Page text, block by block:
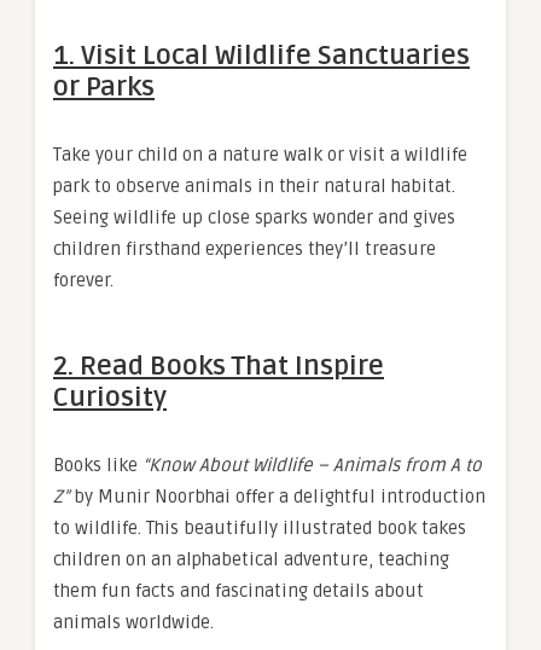
1. Visit Local Wildlife Sanctuaries
or Parks
Take your child on a nature walk or visit a wildlife
park to observe animals in their natural habitat.
Seeing wildlife up close sparks wonder and gives
children firsthand experiences they’ll treasure
forever.
2. Read Books That Inspire
Curiosity
Books like “Know About Wildlife – Animals from A to
Z”by Munir Noorbhai offer a delightful introduction
to wildlife. This beautifully illustrated book takes
children on an alphabetical adventure, teaching
them fun facts and fascinating details about
animals worldwide.